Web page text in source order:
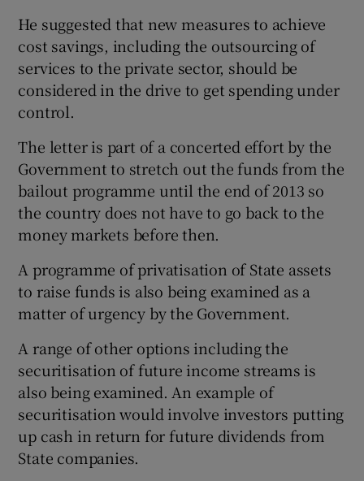
Show Sponsored sub sections
He suggested that new measures to achieve
cost savings, including the outsourcing of
services to the private sector, should be
considered in the drive to get spending under
control.
The letter is part of a concerted effort by the
Government to stretch out the funds from the
bailout programme until the end of 2013 so
the country does not have to go back to the
money markets before then.
A programme of privatisation of State assets
to raise funds is also being examined as a
matter of urgency by the Government.
A range of other options including the
securitisation of future income streams is
also being examined. An example of
securitisation would involve investors putting
up cash in return for future dividends from
State companies.